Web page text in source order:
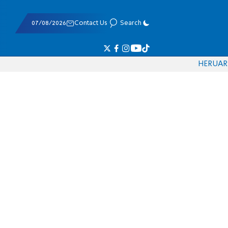
07/08/2026 Contact Us Search
HERUAR